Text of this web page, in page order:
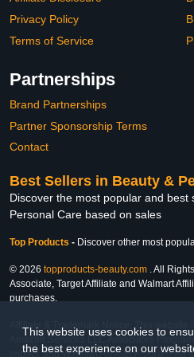
This website uses cookies to
the best experience on our
Privacy Policy
Terms of Service
Partnerships
Brand Partnerships
Partner Sponsorship Terms
Contact
Best Sellers in Beauty &
Discover the most popular and best
Personal Care based on sales
Top Products - Discover other most
© 2026 topproducts-beauty.com . All
Associate, Target Affiliate and Walmart
purchases.
Affiliate & Trademark Notice: This
Amazon Services LLC Associates
Impact, and Walmart Affiliate Program via